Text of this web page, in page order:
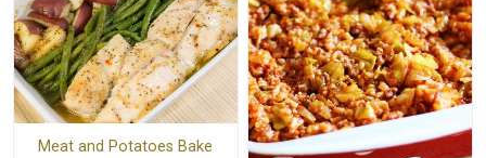
Meat and Potatoes Bake